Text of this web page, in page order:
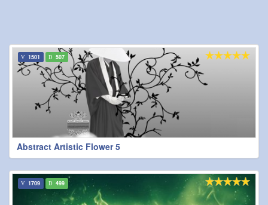
Abstract Artistic Flower 5
1501 507
1709 499